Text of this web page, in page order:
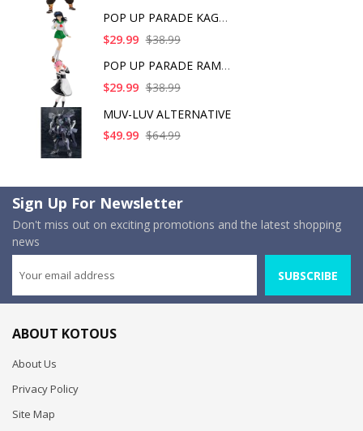
POP UP PARADE KAGOME
$29.99 $38.99
POP UP PARADE RAM IC
$29.99 $38.99
MUV-LUV ALTERNATIVE
$49.99 $64.99
Sign Up For Newsletter
Don't miss out on exciting promotions and the latest shopping
news
SUBSCRIBE
ABOUT KOTOUS
About Us
Privacy Policy
Site Map